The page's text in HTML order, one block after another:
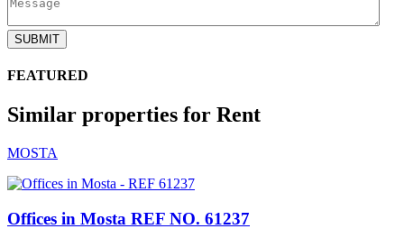
SUBMIT
FEATURED
Similar properties for Rent
MOSTA
Offices in Mosta REF NO. 61237